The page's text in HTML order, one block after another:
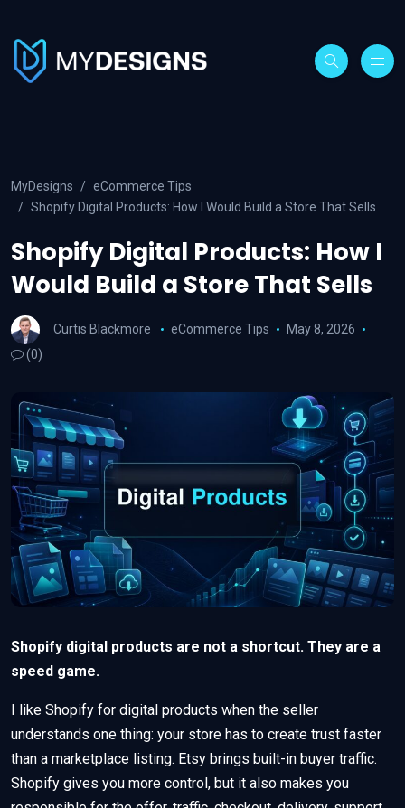
MyDesigns
eCommerce Tips
Shopify Digital Products: How I Would Build a Store That Sells
Shopify Digital Products: How I
Would Build a Store That Sells
Curtis Blackmore eCommerce Tips
May 8, 2026
(0)
Shopify digital products are not a shortcut. They are a
speed game.
I like Shopify for digital products when the seller
understands one thing: your store has to create trust faster
than a marketplace listing. Etsy brings built-in buyer traffic.
Shopify gives you more control, but it also makes you